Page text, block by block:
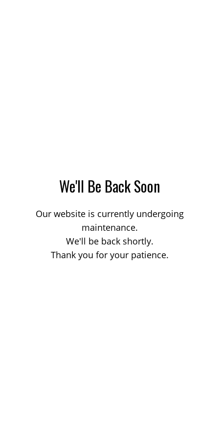
We'll Be Back Soon
Our website is currently undergoing
maintenance.
We'll be back shortly.
Thank you for your patience.